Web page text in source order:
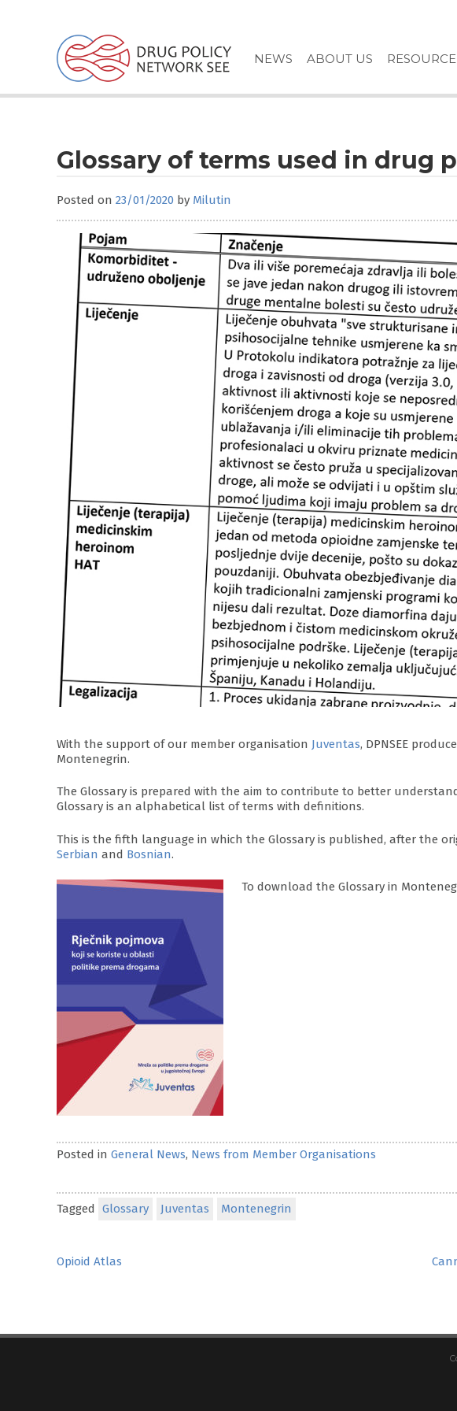
NEWS ABOUT US
Glossary of terms used in drug
Posted on 23/01/2020 by Milutin
With the support of our member organisation Juventas, DPNSEE
Montenegrin.
The Glossary is prepared with the aim to contribute to better
Glossary is an alphabetical list of terms with definitions.
This is the fifth language in which the Glossary is published, after the
Serbian and Bosnian.
To download the Glossary in
Posted in General News, News from Member Organisations
Tagged Glossary Juventas Montenegrin
Post
Opioid Atlas